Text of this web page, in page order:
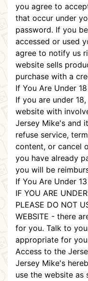
you agree to
that occur under
password. If you
accessed or used
agree to notify us
website sells
purchase with a
If You Are Under
If you are under
website with
Jersey Mike's and
refuse service,
content, or cancel
you have already
you will be
If You Are Under
IF YOU ARE
PLEASE DO NOT
WEBSITE - there
for you. Talk to
appropriate for
Access to the
Jersey Mike's
use the website as